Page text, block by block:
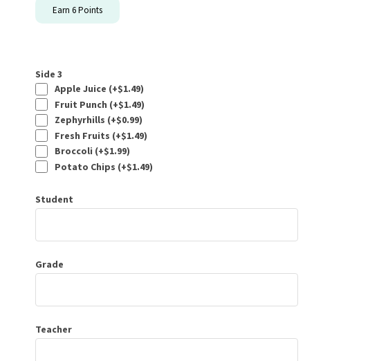
Earn 6Points
Side 3
Apple Juice (+$1.49)
Fruit Punch (+$1.49)
Zephyrhills (+$0.99)
Fresh Fruits (+$1.49)
Broccoli (+$1.99)
Potato Chips (+$1.49)
Student
Grade
Teacher